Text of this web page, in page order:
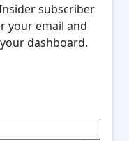
subscriber
your email and
dashboard.